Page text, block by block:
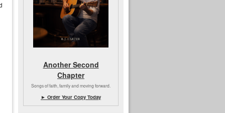
Another Second
Chapter
Songs of faith, family and moving forward.
► Order Your Copy Today